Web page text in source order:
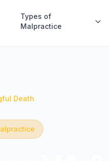
Types of
Malpractice
Death